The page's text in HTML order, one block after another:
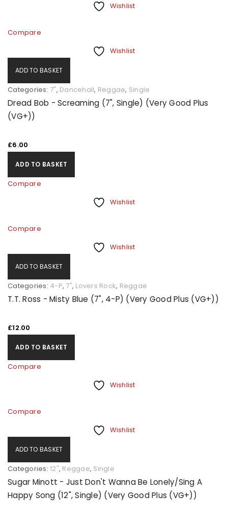
Wishlist
Compare
Wishlist
ADD TO BASKET
Categories: 7", Dancehall, Reggae, Single
Dread Bob - Screaming (7", Single) (Very Good Plus
(VG+))
£6.00
ADD TO BASKET
Compare
Wishlist
Compare
Wishlist
ADD TO BASKET
Categories: 4-P, 7", Lovers Rock, Reggae
T.T. Ross - Misty Blue (7", 4-P) (Very Good Plus (VG+))
£12.00
ADD TO BASKET
Compare
Wishlist
Compare
Wishlist
ADD TO BASKET
Categories: 12", Reggae, Single
Sugar Minott - Just Don't Wanna Be Lonely/Sing A
Happy Song (12", Single) (Very Good Plus (VG+))